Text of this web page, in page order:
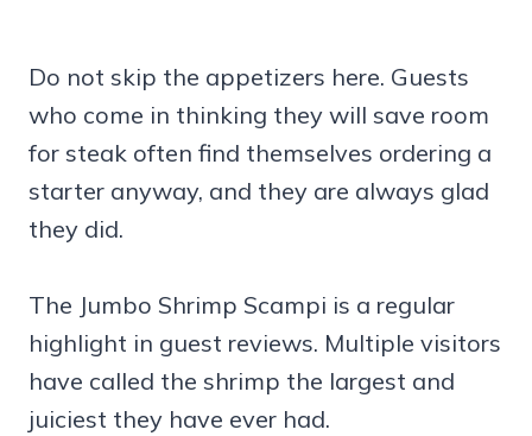
Do not skip the appetizers here. Guests
who come in thinking they will save room
for steak often find themselves ordering a
starter anyway, and they are always glad
they did.
The Jumbo Shrimp Scampi is a regular
highlight in guest reviews. Multiple visitors
have called the shrimp the largest and
juiciest they have ever had.